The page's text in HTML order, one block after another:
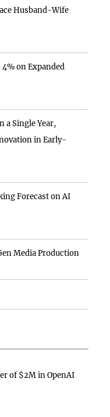
Husband-Wife
on Expanded
a Single Year,
in Early-
Forecast on AI
Media Production
of $2M in OpenAI